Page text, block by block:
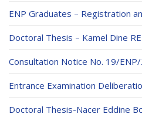
ENP Graduates – Registration
Doctoral Thesis – Kamel Dine
Consultation Notice No. 19/
Entrance Examination
Doctoral Thesis-Nacer Eddine